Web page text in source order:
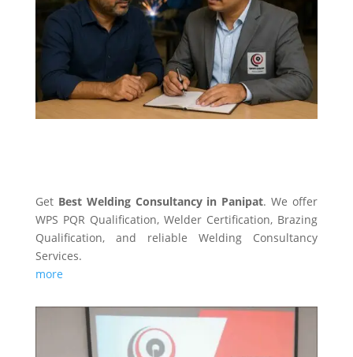
Get Best Welding Consultancy in Panipat. We offer
WPS PQR Qualification, Welder Certification, Brazing
Qualification, and reliable Welding Consultancy
Services.
more